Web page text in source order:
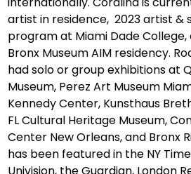
artist in residence, 2023 artist &
program at Miami Dade
Bronx Museum AIM residency.
had solo or group exhibitions at
Museum, Perez Art Museum
Kennedy Center, Kunsthaus
FL Cultural Heritage Museum,
Center New Orleans,and Bronx
has been featured in the NY
Univision, the Guardian, London